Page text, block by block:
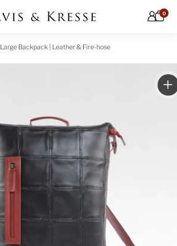
0
Large Backpack | Leather & Fire-hose